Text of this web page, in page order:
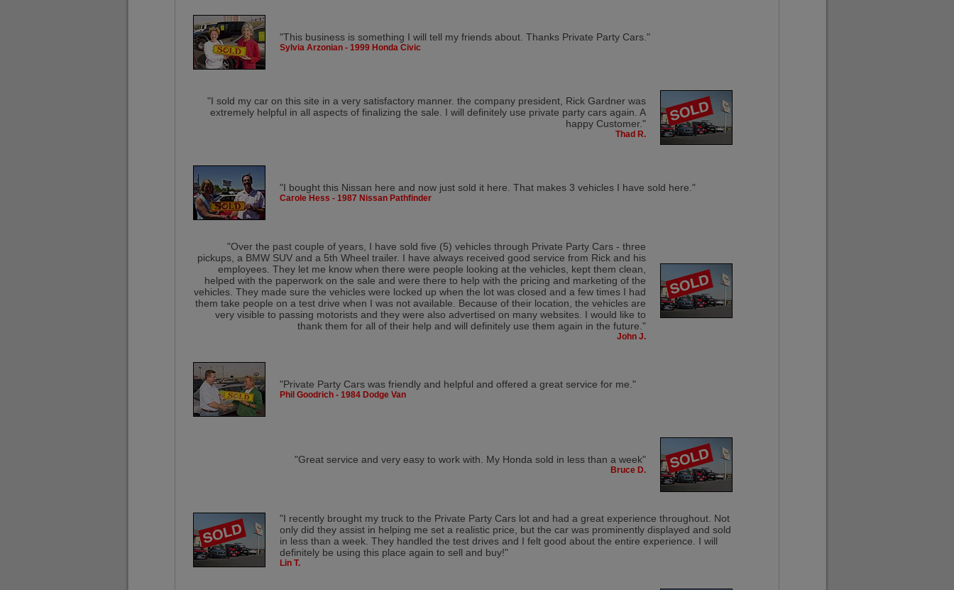
"This business is something I will tell my friends about. Thanks Private Party Cars."
Sylvia Arzonian - 1999 Honda Civic
"I sold my car on this site in a very satisfactory manner. the company president, Rick Gardner was
extremely helpful in all aspects of finalizing the sale. I will definitely use private party cars again. A
happy Customer."
Thad R.
"I bought this Nissan here and now just sold it here. That makes 3 vehicles I have sold here."
Carole Hess - 1987 Nissan Pathfinder
"Over the past couple of years, I have sold five (5) vehicles through Private Party Cars - three
pickups, a BMW SUV and a 5th Wheel trailer. I have always received good service from Rick and his
employees. They let me know when there were people looking at the vehicles, kept them clean,
helped with the paperwork on the sale and were there to help with the pricing and marketing of the
vehicles. They made sure the vehicles were locked up when the lot was closed and a few times I had
them take people on a test drive when I was not available. Because of their location, the vehicles are
very visible to passing motorists and they were also advertised on many websites. I would like to
thank them for all of their help and will definitely use them again in the future."
John J.
"Private Party Cars was friendly and helpful and offered a great service for me."
Phil Goodrich - 1984 Dodge Van
"Great service and very easy to work with. My Honda sold in less than a week"
Bruce D.
"I recently brought my truck to the Private Party Cars lot and had a great experience throughout. Not
only did they assist in helping me set a realistic price, but the car was prominently displayed and sold
in less than a week. They handled the test drives and I felt good about the entire experience. I will
definitely be using this place again to sell and buy!"
Lin T.